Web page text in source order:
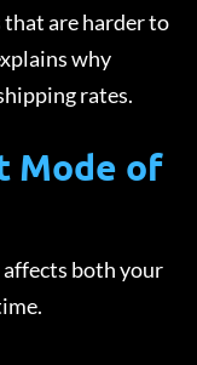
that are harder to
why
rates.
Mode of
both your